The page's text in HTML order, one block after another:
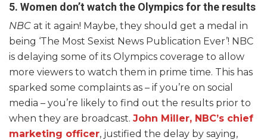
5. Women don’t watch the Olympics for the results
NBC at it again! Maybe, they should get a medal in
being ‘The Most Sexist News Publication Ever’! NBC
is delaying some of its Olympics coverage to allow
more viewers to watch them in prime time. This has
sparked some complaints as – if you’re on social
media – you’re likely to find out the results prior to
when they are broadcast. John Miller, NBC’s chief
marketing officer, justified the delay by saying,